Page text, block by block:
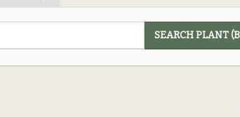
SEARCH PLANT